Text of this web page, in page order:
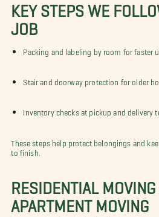
KEY STEPS WE
JOB
Packing and labeling by room for faster
Stair and doorway protection for older
Inventory checks at pickup and delivery
These steps help protect belongings and
to finish.
RESIDENTIAL MOVING
APARTMENT MOVING